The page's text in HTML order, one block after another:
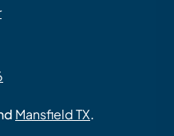
Mansfield TX.